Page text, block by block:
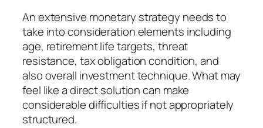
An extensive monetary strategy needs to
take into consideration elements including
age, retirement life targets, threat
resistance, tax obligation condition, and
also overall investment technique. What may
feel like a direct solution can make
considerable difficulties if not appropriately
structured.